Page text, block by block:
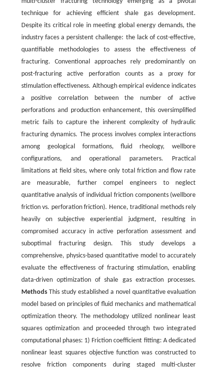
technique for achieving efficient shale gas development.
Despite its critical role in meeting global energy demands, the
industry faces a persistent challenge: the lack of cost-effective,
quantifiable methodologies to assess the effectiveness of
fracturing. Conventional approaches rely predominantly on
post-fracturing active perforation counts as a proxy for
stimulation effectiveness. Although empirical evidence indicates
a positive correlation between the number of active
perforations and production enhancement, this oversimplified
metric fails to capture the inherent complexity of hydraulic
fracturing dynamics. The process involves complex interactions
among geological formations, fluid rheology, wellbore
configurations, and operational parameters. Practical
limitations at field sites, where only total friction and flow rate
are measurable, further compel engineers to neglect
quantitative analysis of individual friction components (wellbore
friction vs. perforation friction). Hence, traditional methods rely
heavily on subjective experiential judgment, resulting in
compromised accuracy in active perforation assessment and
suboptimal fracturing design. This study develops a
comprehensive, physics-based quantitative model to accurately
evaluate the effectiveness of fracturing stimulation, enabling
data-driven optimization of shale gas extraction processes.
MethodsThis study established a novel quantitative evaluation
model based on principles of fluid mechanics and mathematical
optimization theory. The methodology utilized nonlinear least
squares optimization and proceeded through two integrated
computational phases: 1) Friction coefficient fitting: A dedicated
nonlinear least squares objective function was constructed to
resolve friction components during staged multi-cluster